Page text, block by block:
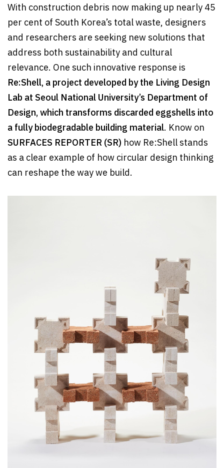
With construction debris now making up nearly 45
per cent of South Korea’s total waste, designers
and researchers are seeking new solutions that
address both sustainability and cultural
relevance. One such innovative response is
Re:Shell, a project developed by the Living Design
Lab at Seoul National University’s Department of
Design, which transforms discarded eggshells into
a fully biodegradable building material. Know on
SURFACES REPORTER (SR) how Re:Shell stands
as a clear example of how circular design thinking
can reshape the way we build.